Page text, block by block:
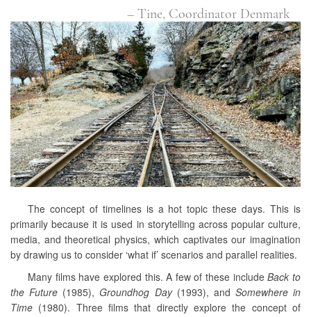
– Tine, Coordinator Denmark
The concept of timelines is a hot topic these days. This is
primarily because it is used in storytelling across popular culture,
media, and theoretical physics, which captivates our imagination
by drawing us to consider ‘what if’ scenarios and parallel realities.
Many films have explored this. A few of these includeBack to
the Future (1985), Groundhog Day (1993), and Somewhere in
Time (1980). Three films that directly explore the concept of